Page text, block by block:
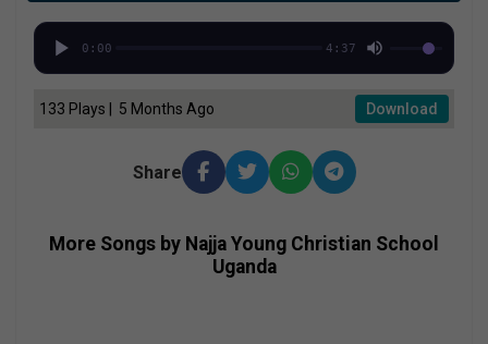
0:00 4:37
133 Plays | 5 Months Ago Download
Share
More Songs by Najja Young Christian School
Uganda